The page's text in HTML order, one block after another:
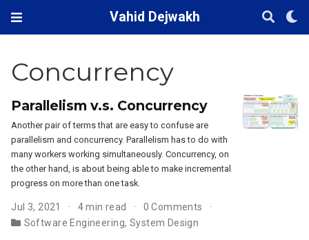
Vahid Dejwakh
Concurrency
Parallelism v.s. Concurrency
Another pair of terms that are easy to confuse are
parallelism and concurrency. Parallelism has to do with
many workers working simultaneously. Concurrency, on
the other hand, is about being able to make incremental
progress on more than one task.
Jul 3, 2021 4 min read
0 Comments
Software Engineering, System Design